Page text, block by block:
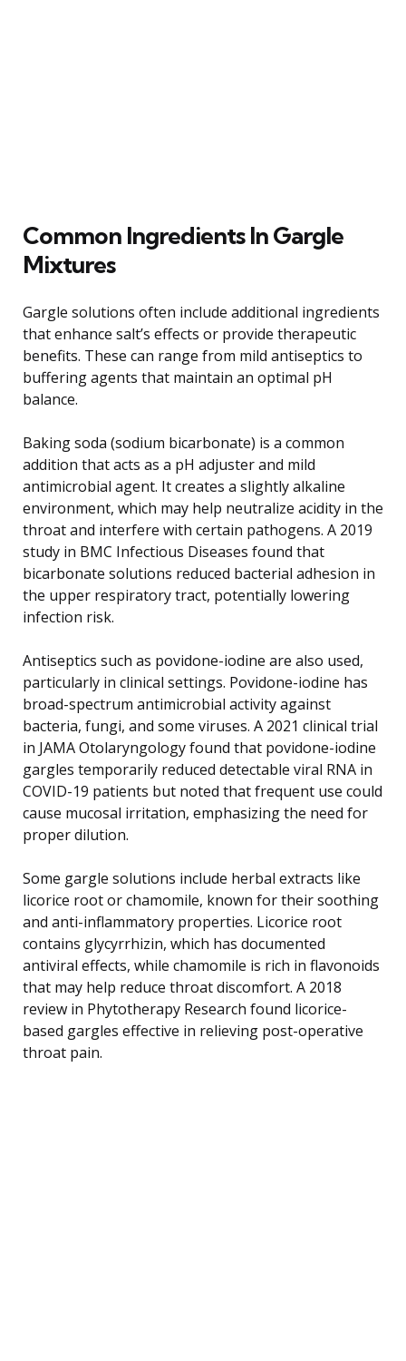
Common Ingredients In Gargle
Mixtures
Gargle solutions often include additional ingredients
that enhance salt’s effects or provide therapeutic
benefits. These can range from mild antiseptics to
buffering agents that maintain an optimal pH
balance.
Baking soda (sodium bicarbonate) is a common
addition that acts as a pH adjuster and mild
antimicrobial agent. It creates a slightly alkaline
environment, which may help neutralize acidity in the
throat and interfere with certain pathogens. A 2019
study in BMC Infectious Diseases found that
bicarbonate solutions reduced bacterial adhesion in
the upper respiratory tract, potentially lowering
infection risk.
Antiseptics such as povidone-iodine are also used,
particularly in clinical settings. Povidone-iodine has
broad-spectrum antimicrobial activity against
bacteria, fungi, and some viruses. A 2021 clinical trial
in JAMA Otolaryngology found that povidone-iodine
gargles temporarily reduced detectable viral RNA in
COVID-19 patients but noted that frequent use could
cause mucosal irritation, emphasizing the need for
proper dilution.
Some gargle solutions include herbal extracts like
licorice root or chamomile, known for their soothing
and anti-inflammatory properties. Licorice root
contains glycyrrhizin, which has documented
antiviral effects, while chamomile is rich in flavonoids
that may help reduce throat discomfort. A 2018
review in Phytotherapy Research found licorice-
based gargles effective in relieving post-operative
throat pain.